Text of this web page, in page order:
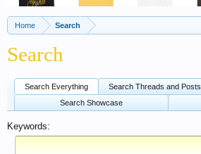
Home Search
Search
Search Everything Search Threads and Posts
Search Showcase
Keywords: